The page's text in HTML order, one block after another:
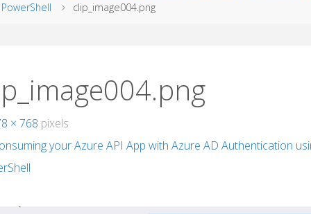
clip_image004.png
× 768 pixels
your Azure API App with Azure AD Authentication